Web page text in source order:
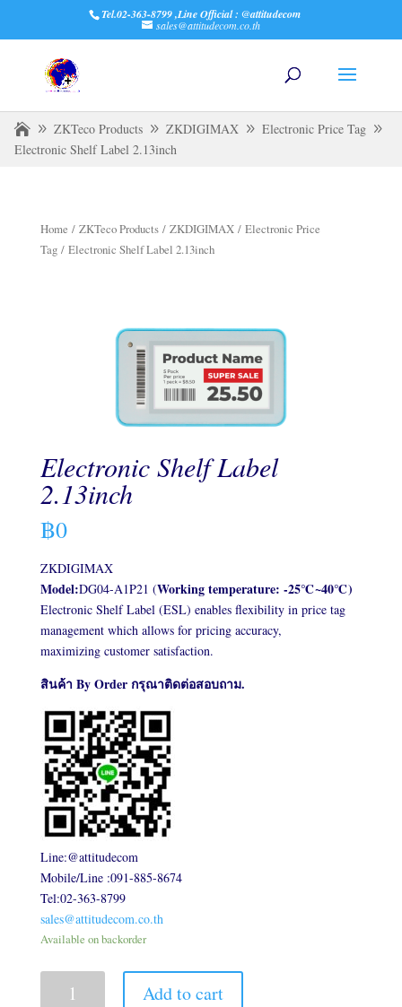
Tel.02-363-8799 ,Line Official : @attitudecom
sales@attitudecom.co.th
ZKTeco Products ZKDIGIMAX
Electronic Price Tag
Electronic Shelf Label 2.13inch
Home / ZKTeco Products/ ZKDIGIMAX/ Electronic Price
Tag/ Electronic Shelf Label 2.13inch
Electronic Shelf Label
2.13inch
฿0
ZKDIGIMAX
Model:DG04-A1P21 (Working temperature: -25℃~40℃)
Electronic Shelf Label (ESL) enables flexibility in price tag
management which allows for pricing accuracy,
maximizing customer satisfaction.
สินค้า By Order กรุณาติดต่อสอบถาม.
Line:@attitudecom
Mobile/Line :091-885-8674
Tel:02-363-8799
sales@attitudecom.co.th
Available on backorder
Add to cart